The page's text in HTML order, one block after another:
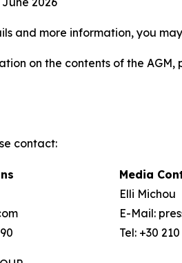
and more information, you
on the contents of the AGM,
contact:
Media
Elli Michou
E-Mail:
Tel: +30